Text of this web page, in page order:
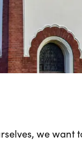
we want